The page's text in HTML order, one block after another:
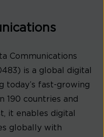
Communications
is a global digital
today’s fast-growing
190 countries and
it enables digital
globally with